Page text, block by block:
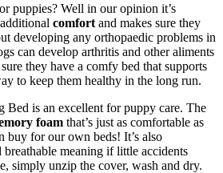
puppies? Well in our opinion it’s
comfort and makes sure they
developing any orthopaedic problems in
can develop arthritis and other aliments
they have a comfy bed that supports
to keep them healthy in the long run.
Bed is an excellent for puppy care. The
foam that’s just as comfortable as
buy for our own beds! It’s also
meaning if little accidents
simply unzip the cover, wash and dry.